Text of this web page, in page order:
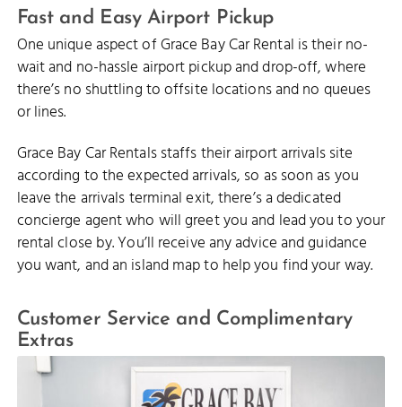
Fast and Easy Airport Pickup
One unique aspect of Grace Bay Car Rental is their no-
wait and no-hassle airport pickup and drop-off, where
there’s no shuttling to offsite locations and no queues
or lines.
Grace Bay Car Rentals staffs their airport arrivals site
according to the expected arrivals, so as soon as you
leave the arrivals terminal exit, there’s a dedicated
concierge agent who will greet you and lead you to your
rental close by. You’ll receive any advice and guidance
you want, and an island map to help you find your way.
Customer Service and Complimentary
Extras